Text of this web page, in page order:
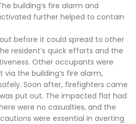
building’s fire alarm and
further helped to contain
before it could spread to other
resident’s quick efforts and the
Other occupants were
the building’s fire alarm,
Soon after, firefighters came
put out. The impacted flat had
were no casualties, and the
were essential in averting